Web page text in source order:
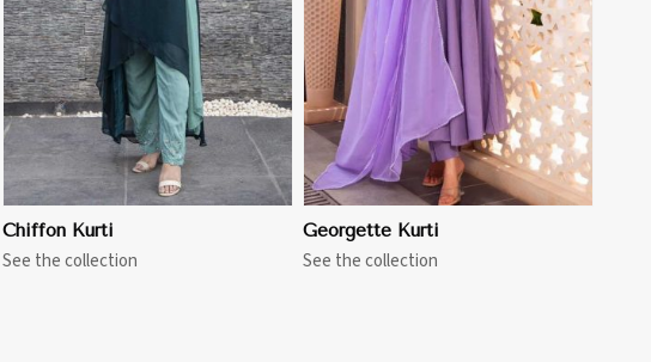
Chiffon Kurti
See the collection
Georgette Kurti
See the collection